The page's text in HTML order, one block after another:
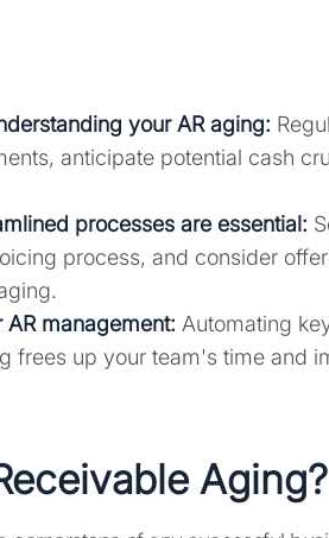
your AR aging:
anticipate potential cash
processes are essential:
process, and consider
management: Automating
frees up your team's time and
Aging?